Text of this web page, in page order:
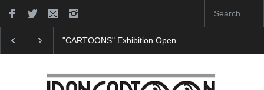
"CARTOONS" Exhibition Opens at SESI Sorocaba…